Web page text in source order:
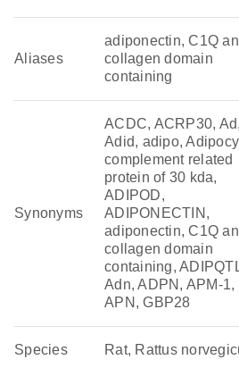
Aliases
adiponectin, C1Q
collagen domain
containing
Synonyms
ACDC, ACRP30, Ad,
Adid, adipo,
complement related
protein of 30 kda,
ADIPOD,
ADIPONECTIN,
adiponectin, C1Q
collagen domain
containing,
Adn, ADPN, APM-1,
APN, GBP28
Species Rat, Rattus